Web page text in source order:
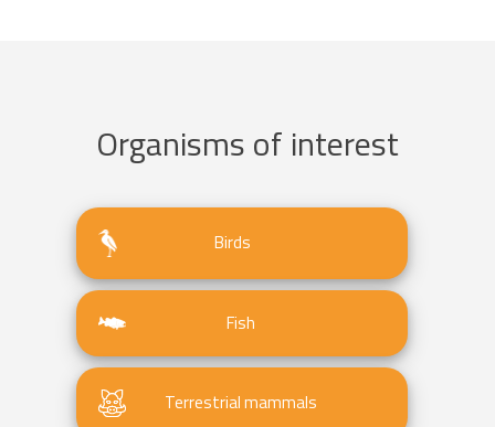
Organisms of interest
Birds
Fish
Terrestrial mammals